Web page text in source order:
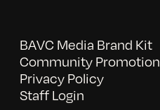
BAVC Media Brand Kit
Community
Privacy Policy
Staff Login